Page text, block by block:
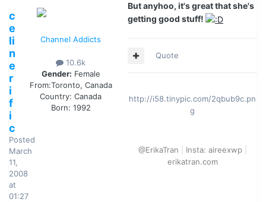
c
e
li
n
e
r
i
f
i
c
Posted
March
11,
2008
at
01:27
Channel Addicts
10.6k
Gender: Female
From:Toronto, Canada
Country: Canada
Born: 1992
But anyhoo, it's great that she's
getting good stuff!
Quote
http://i58.tinypic.com/2qbub9c.pn
g
@ErikaTran Insta: aireexwp
erikatran.com